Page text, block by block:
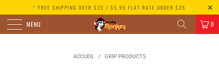
* FREE SHIPPING OVER $35 / $5.95 FLAT RATE UNDER $35
MENU 0
ACCUEIL / GRIP PRODUCTS